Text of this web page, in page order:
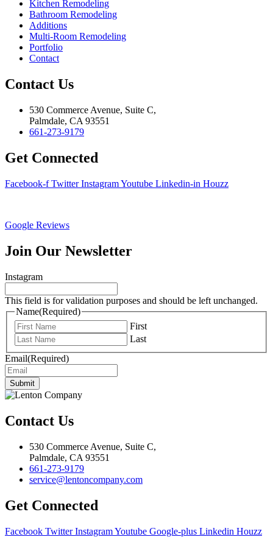
Kitchen Remodeling
Bathroom Remodeling
Additions
Multi-Room Remodeling
Portfolio
Contact
Contact Us
530 Commerce Avenue, Suite C,
Palmdale, CA 93551
661-273-9179
Get Connected
Facebook-f Twitter InstagramYoutube Linkedin-in Houzz
Google Reviews
Join Our Newsletter
Instagram
This field is for validation purposes and should be left unchanged.
Name(Required)
First
Last
Email(Required)
Submit
Contact Us
530 Commerce Avenue, Suite C,
Palmdale, CA 93551
661-273-9179
service@lentoncompany.com
Get Connected
Facebook Twitter InstagramYoutube Google-plus Linkedin Houzz